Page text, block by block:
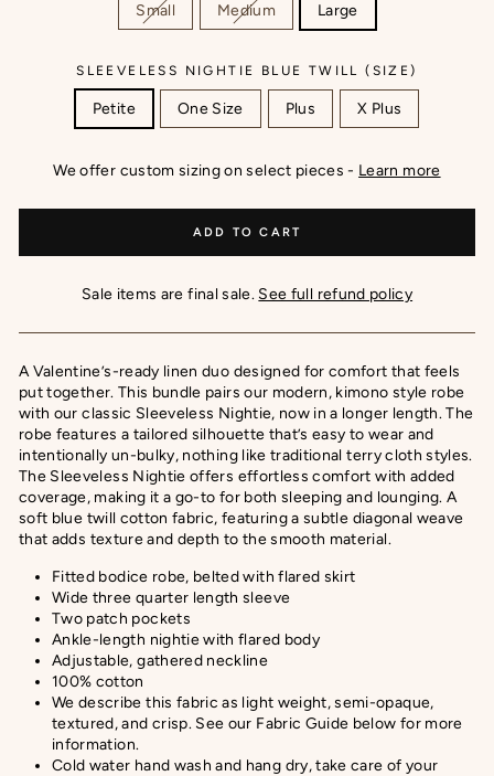
Small Medium Large
SLEEVELESS NIGHTIE BLUE TWILL (SIZE)
Petite One Size Plus X Plus
We offer custom sizing on select pieces - Learn more
ADD TO CART
Sale items are final sale. See full refund policy
A Valentine’s-ready linen duo designed for comfort that feels
put together. This bundle pairs our modern, kimono style robe
with our classic Sleeveless Nightie, now in a longer length. The
robe features a tailored silhouette that’s easy to wear and
intentionally un-bulky, nothing like traditional terry cloth styles.
The Sleeveless Nightie offers effortless comfort with added
coverage, making it a go-to for both sleeping and lounging.A
soft blue twill cotton fabric, featuring a subtle diagonal weave
that adds texture and depth to the smooth material.
Fitted bodice robe, belted with flared skirt
Wide three quarter length sleeve
Two patch pockets
Ankle-length nightie with flared body
Adjustable, gathered neckline
100% cotton
We describe this fabric as light weight, semi-opaque,
textured, and crisp. See our Fabric Guide below for more
information.
Cold water hand wash and hang dry, take care of your